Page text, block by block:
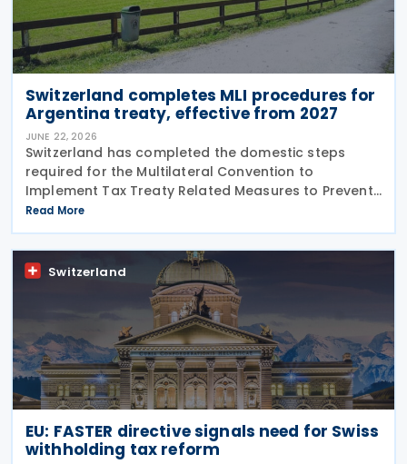
Switzerland completes MLI procedures for
Argentina treaty, effective from 2027
JUNE 22, 2026
Switzerland has completed the domestic steps
required for the Multilateral Convention to
Implement Tax Treaty Related Measures to Prevent
Base Erosion and Profit Shifting (MLI) to take effect
for its covered tax treaty with Argentina, according
to
Read More
Switzerland
EU: FASTER directive signals need for Swiss
withholding tax reform